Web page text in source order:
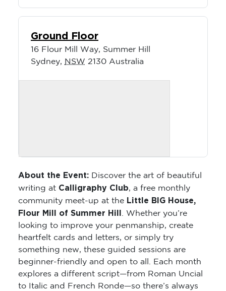
Ground Floor
16 Flour Mill Way, Summer Hill
Sydney, NSW 2130 Australia
About the Event: Discover the art of beautiful
writing at Calligraphy Club, a free monthly
community meet-up at the Little BIG House,
Flour Mill of Summer Hill . Whether you’re
looking to improve your penmanship, create
heartfelt cards and letters, or simply try
something new, these guided sessions are
beginner-friendly and open to all. Each month
explores a different script—from Roman Uncial
to Italic and French Ronde—so there’s always